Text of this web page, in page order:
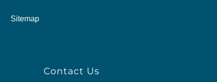
Sitemap
Contact Us